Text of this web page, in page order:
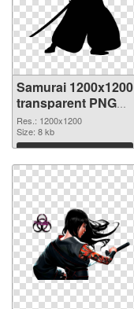
Samurai 1200x1200
transparent PNG
graphic
Res.: 1200x1200
Size: 8 kb
Download